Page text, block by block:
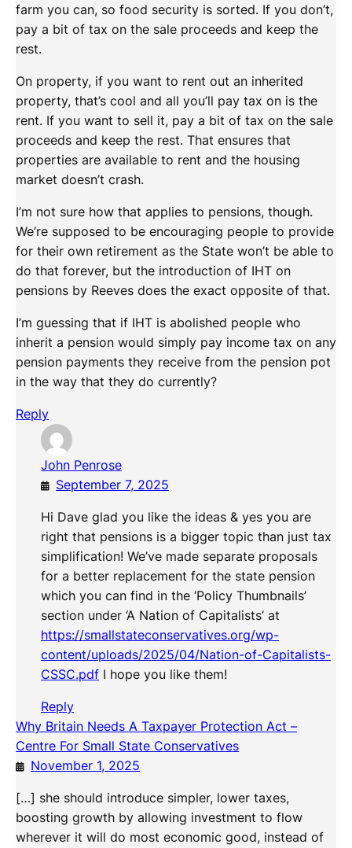
farm you can, so food security is sorted. If you don’t,
pay a bit of tax on the sale proceeds and keep the
rest.
On property, if you want to rent out an inherited
property, that’s cool and all you’ll pay tax on is the
rent. If you want to sell it, pay a bit of tax on the sale
proceeds and keep the rest. That ensures that
properties are available to rent and the housing
market doesn’t crash.
I’m not sure how that applies to pensions, though.
We’re supposed to be encouraging people to provide
for their own retirement as the State won’t be able to
do that forever, but the introduction of IHT on
pensions by Reeves does the exact opposite of that.
I’m guessing that if IHT is abolished people who
inherit a pension would simply pay income tax on any
pension payments they receive from the pension pot
in the way that they do currently?
Reply
John Penrose
September 7, 2025
Hi Dave glad you like the ideas & yes you are
right that pensions is a bigger topic than just tax
simplification! We’ve made separate proposals
for a better replacement for the state pension
which you can find in the ‘Policy Thumbnails’
section under ‘A Nation of Capitalists’ at
https://smallstateconservatives.org/wp-
content/uploads/2025/04/Nation-of-Capitalists-
CSSC.pdf I hope you like them!
Reply
Why Britain Needs A Taxpayer Protection Act –
Centre For Small State Conservatives
November 1, 2025
[…] she should introduce simpler, lower taxes,
boosting growth by allowing investment to flow
wherever it will do most economic good, instead of